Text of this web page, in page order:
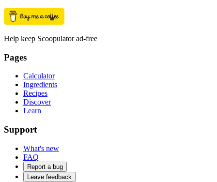
Help keep Scoopulator ad-free
Pages
Calculator
Ingredients
Recipes
Discover
Learn
Support
What's new
FAQ
Report a bug
Leave feedback